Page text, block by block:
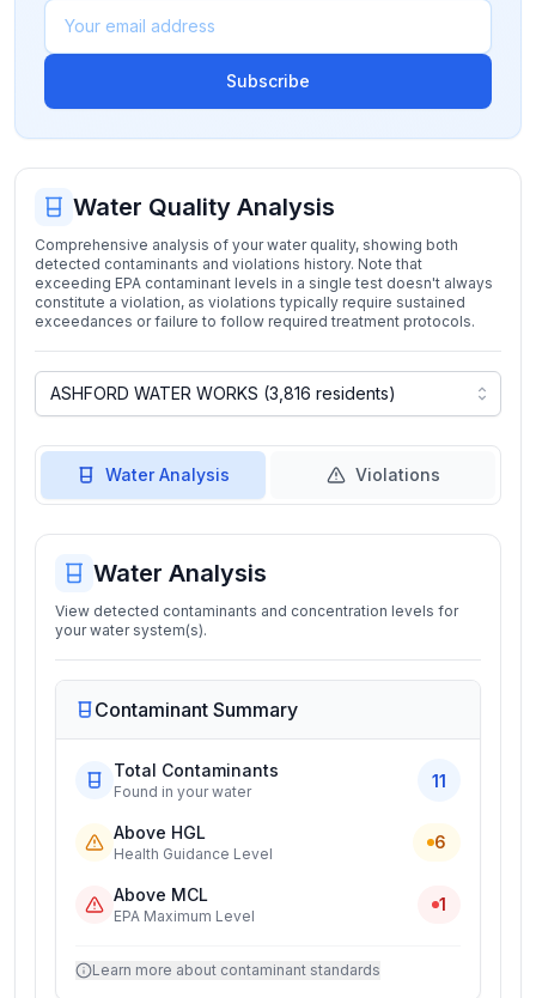
Subscribe
Water Quality Analysis
Comprehensive analysis of your water quality, showing both
detected contaminants and violations history. Note that
exceeding EPA contaminant levels in a single test doesn't always
constitute a violation, as violations typically require sustained
exceedances or failure to follow required treatment protocols.
Water Analysis Violations
Water Analysis
View detected contaminants and concentration levels for
your water system(s).
Contaminant Summary
Total Contaminants
Found in your water
11
Above HGL
Health Guidance Level
6
Above MCL
EPA Maximum Level
1
Learn more about contaminant standards